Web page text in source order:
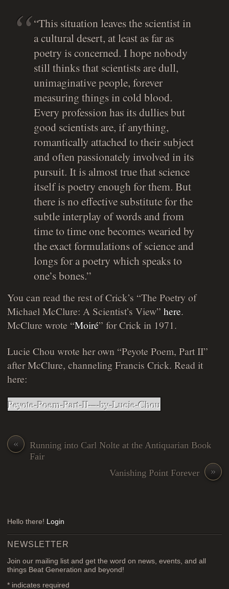
“This situation leaves the scientist in
a cultural desert, at least as far as
poetry is concerned. I hope nobody
still thinks that scientists are dull,
unimaginative people, forever
measuring things in cold blood.
Every profession has its dullies but
good scientists are, if anything,
romantically attached to their subject
and often passionately involved in its
pursuit. It is almost true that science
itself is poetry enough for them. But
there is no effective substitute for the
subtle interplay of words and from
time to time one becomes wearied by
the exact formulations of science and
longs for a poetry which speaks to
one’s bones.”
You can read the rest of Crick’s “The Poetry of
Michael McClure: A Scientist’s View”here.
McClure wrote “Moiré” for Crick in 1971.
Lucie Chou wrote her own “Peyote Poem, Part II”
after McClure, channeling Francis Crick. Read it
here:
Peyote-Poem-Part-II-–-by-Lucie-Chou
«
Running into Carl Nolte at the Antiquarian Book
Fair
»
Vanishing Point Forever
Hello there! Login
NEWSLETTER
Join our mailing list and get the word on news, events, and all
things Beat Generation and beyond!
* indicates required